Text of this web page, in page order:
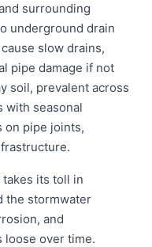
surrounding
underground drain
slow drains,
pipe damage if not
soil, prevalent across
with seasonal
on pipe joints,
its toll in
the stormwater
and
over time.